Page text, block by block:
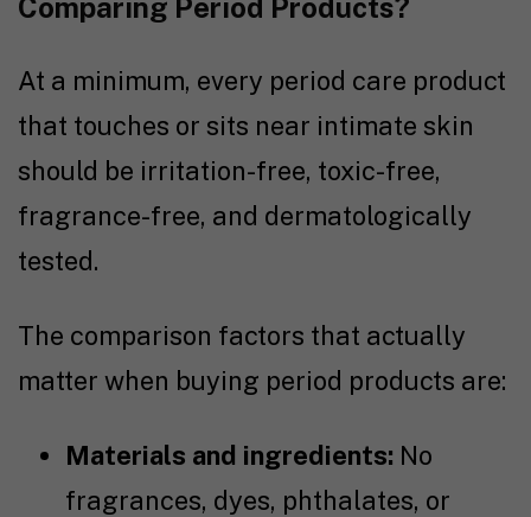
Comparing Period Products?
At a minimum, every period care product
that touches or sits near intimate skin
should be irritation-free, toxic-free,
fragrance-free, and dermatologically
tested.
The comparison factors that actually
matter when buying period products are:
Materials and ingredients: No
fragrances, dyes, phthalates, or